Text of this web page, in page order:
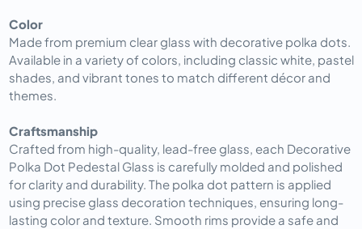
Color
Made from premium clear glass with decorative polka dots.
Available in a variety of colors, including classic white, pastel
shades, and vibrant tones to match different décor and
themes.
Craftsmanship
Crafted from high-quality, lead-free glass, each Decorative
Polka Dot Pedestal Glass is carefully molded and polished
for clarity and durability. The polka dot pattern is applied
using precise glass decoration techniques, ensuring long-
lasting color and texture. Smooth rims provide a safe and